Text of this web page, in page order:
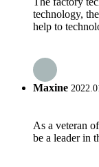
technology,
help to
Maxine
As a veteran
be a leader in